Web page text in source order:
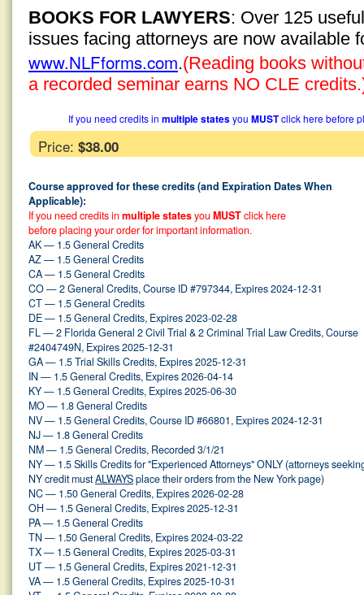
BOOKS FOR LAWYERS: Over 125
issues facing attorneys are now available
www.NLFforms.com.(Reading books
a recorded seminar earns NO CLE
If you need credits in multiple statesyou MUSTclick here before
Price: $38.00
Course approved for these credits (and Expiration Dates When
Applicable):
If you need credits in multiple statesyou MUSTclick here
before placing your order for important information.
AK — 1.5 General Credits
AZ — 1.5 General Credits
CA — 1.5 General Credits
CO — 2 General Credits, Course ID #797344, Expires 2024-12-31
CT — 1.5 General Credits
DE — 1.5 General Credits, Expires 2023-02-28
FL — 2 Florida General 2 Civil Trial & 2 Criminal Trial Law Credits, Course
#2404749N, Expires 2025-12-31
GA — 1.5 Trial Skills Credits, Expires 2025-12-31
IN — 1.5 General Credits, Expires 2026-04-14
KY — 1.5 General Credits, Expires 2025-06-30
MO — 1.8 General Credits
NV — 1.5 General Credits, Course ID #66801, Expires 2024-12-31
NJ — 1.8 General Credits
NM — 1.5 General Credits, Recorded 3/1/21
NY — 1.5 Skills Credits for "Experienced Attorneys" ONLY (attorneys
NY credit mustALWAYSplace their orders from the New York page)
NC — 1.50 General Credits, Expires 2026-02-28
OH — 1.5 General Credits, Expires 2025-12-31
PA — 1.5 General Credits
TN — 1.50 General Credits, Expires 2024-03-22
TX — 1.5 General Credits, Expires 2025-03-31
UT — 1.5 General Credits, Expires 2021-12-31
VA — 1.5 General Credits, Expires 2025-10-31